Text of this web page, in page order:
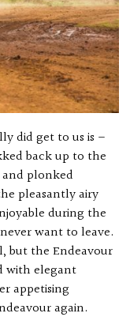
did get to us is –
back up to the
and plonked
pleasantly airy
during the
want to leave.
but the Endeavour
with elegant
appetising
again.